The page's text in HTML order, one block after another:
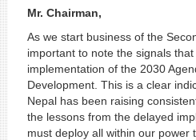
Mr. Chairman,
As we start business of the
important to note the signals
implementation of the 2030
Development. This is a clear
Nepal has been raising
the lessons from the delayed
must deploy all within our